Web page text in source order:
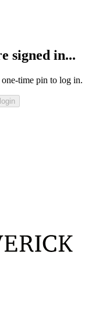
signed in...
time pin to log in.